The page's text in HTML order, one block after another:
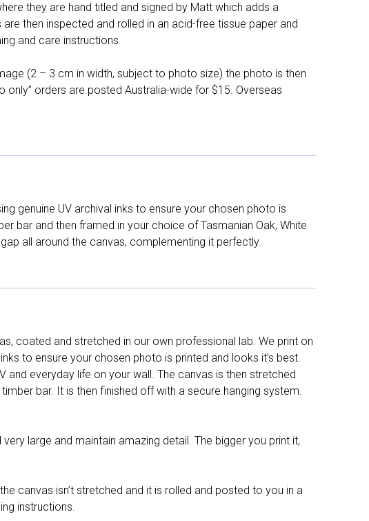
they are hand titled and signed by Matt which adds a
then inspected and rolled in an acid-free tissue paper and
and care instructions.
(2 – 3 cm in width, subject to photo size) the photo is then
only” orders are posted Australia-wide for $15. Overseas
genuine UV archival inks to ensure your chosen photo is
bar and then framed in your choice of Tasmanian Oak, White
all around the canvas, complementing it perfectly.
coated and stretched in our own professional lab. We print on
to ensure your chosen photo is printed and looks it’s best.
everyday life on your wall. The canvas is then stretched
bar. It is then finished off with a secure hanging system.
large and maintain amazing detail. The bigger you print it,
canvas isn’t stretched and it is rolled and posted to you in a
instructions.